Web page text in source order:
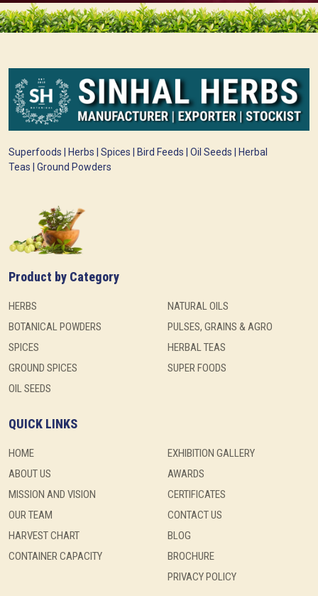
Superfoods | Herbs | Spices | Bird Feeds | Oil Seeds | Herbal
Teas | Ground Powders
Product by Category
HERBS
BOTANICAL POWDERS
SPICES
GROUND SPICES
OIL SEEDS
NATURAL OILS
PULSES, GRAINS & AGRO
HERBAL TEAS
SUPER FOODS
QUICK LINKS
HOME
ABOUT US
MISSION AND VISION
OUR TEAM
HARVEST CHART
CONTAINER CAPACITY
EXHIBITION GALLERY
AWARDS
CERTIFICATES
CONTACT US
BLOG
BROCHURE
PRIVACY POLICY